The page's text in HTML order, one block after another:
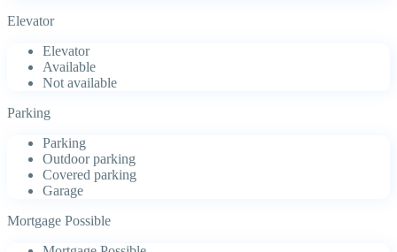
Elevator
Elevator
Available
Not available
Parking
Parking
Outdoor parking
Covered parking
Garage
Mortgage Possible